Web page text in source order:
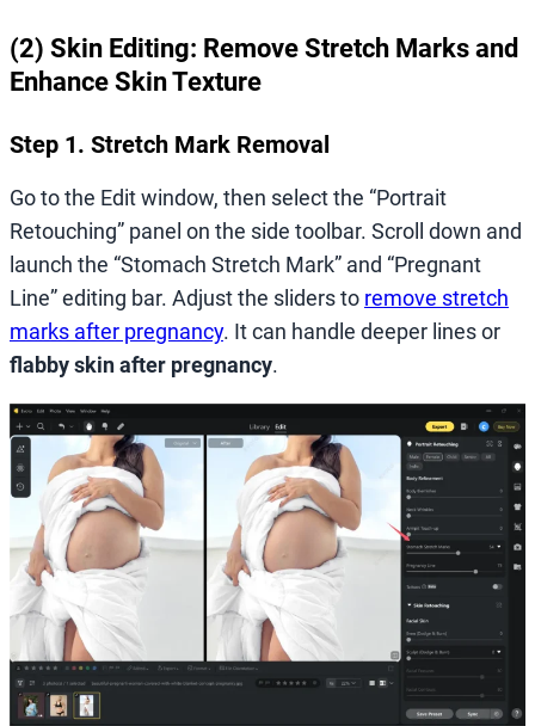
(2) Skin Editing: Remove Stretch Marks and
Enhance Skin Texture
Step 1. Stretch Mark Removal
Go to the Edit window, then select the “Portrait
Retouching” panel on the side toolbar. Scroll down and
launch the “Stomach Stretch Mark” and “Pregnant
Line” editing bar. Adjust the sliders to remove stretch
marks after pregnancy. It can handle deeper lines or
flabby skin after pregnancy.